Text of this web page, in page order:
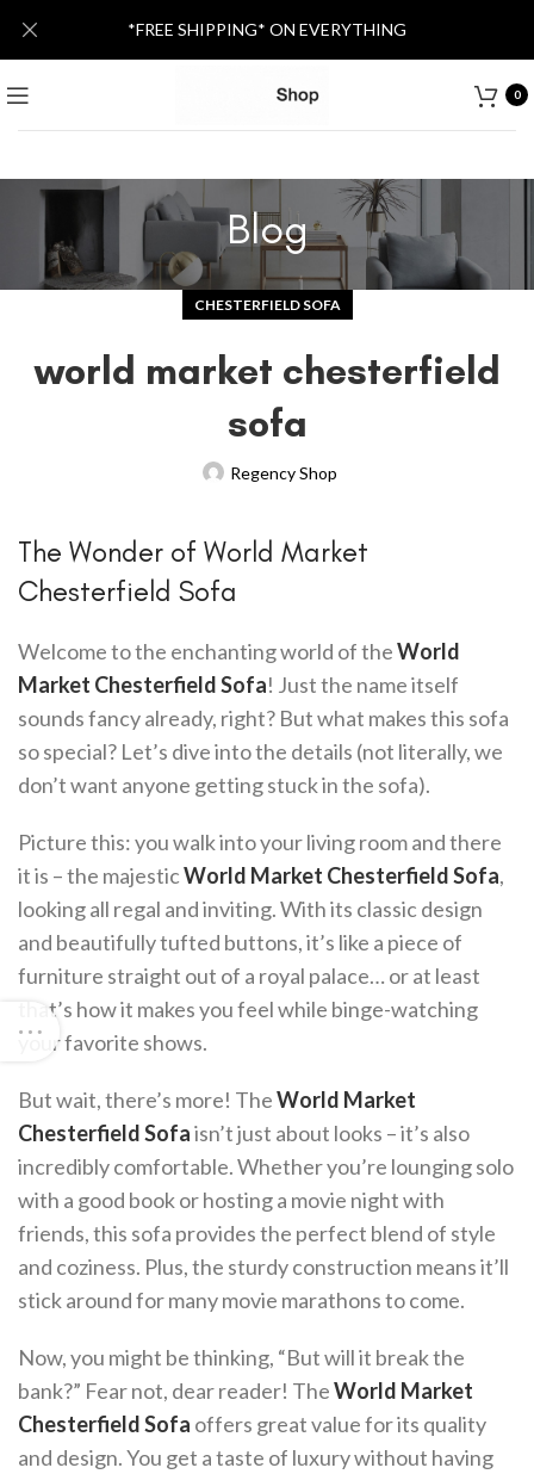
0
Blog
CHESTERFIELD SOFA
world market chesterfield
sofa
Regency Shop
The Wonder of World Market
Chesterfield Sofa
Welcome to the enchanting world of theWorld
Market Chesterfield Sofa! Just the name itself
sounds fancy already, right? But what makes this sofa
so special? Let’s dive into the details (not literally, we
don’t want anyone getting stuck in the sofa).
Picture this: you walk into your living room and there
it is – the majesticWorld Market Chesterfield Sofa,
looking all regal and inviting. With its classic design
and beautifully tufted buttons, it’s like a piece of
furniture straight out of a royal palace… or at least
that’s how it makes you feel while binge-watching
your favorite shows.
But wait, there’s more! TheWorld Market
Chesterfield Sofaisn’t just about looks – it’s also
incredibly comfortable. Whether you’re lounging solo
with a good book or hosting a movie night with
friends, this sofa provides the perfect blend of style
and coziness. Plus, the sturdy construction means it’ll
stick around for many movie marathons to come.
Now, you might be thinking, “But will it break the
bank?” Fear not, dear reader! TheWorld Market
Chesterfield Sofa offers great value for its quality
and design. You get a taste of luxury without having
*FREE SHIPPING* ON EVERYTHING